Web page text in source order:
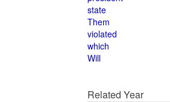
state
Them
violated
which
Will
Related Year